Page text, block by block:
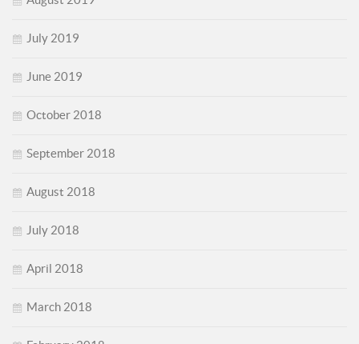
July 2019
June 2019
October 2018
September 2018
August 2018
July 2018
April 2018
March 2018